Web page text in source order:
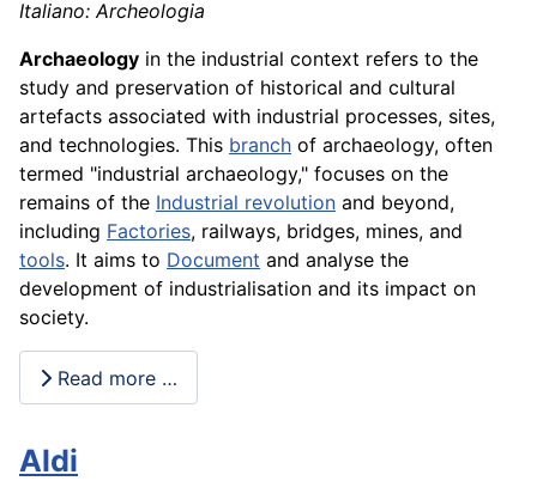
Italiano: Archeologia
Archaeology in the industrial context refers to the
study and preservation of historical and cultural
artefacts associated with industrial processes, sites,
and technologies. This branch of archaeology, often
termed "industrial archaeology," focuses on the
remains of the Industrial revolution and beyond,
including Factories, railways, bridges, mines, and
tools. It aims to Document and analyse the
development of industrialisation and its impact on
society.
Read more …
Aldi